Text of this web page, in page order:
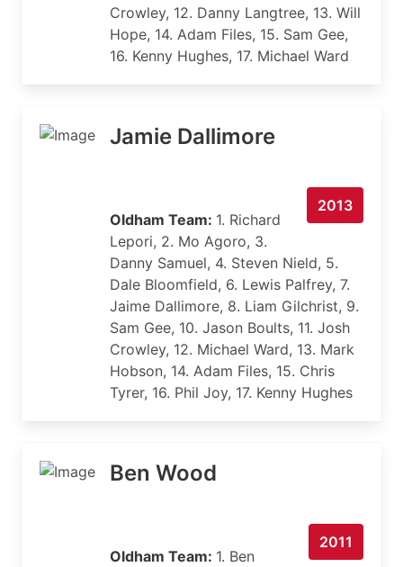
Crowley, 12. Danny Langtree, 13. Will
Hope, 14. Adam Files, 15. Sam Gee,
16. Kenny Hughes, 17. Michael Ward
Jamie Dallimore
2013
Oldham Team: 1. Richard
Lepori, 2. Mo Agoro, 3.
Danny Samuel, 4. Steven Nield, 5.
Dale Bloomfield, 6. Lewis Palfrey, 7.
Jaime Dallimore, 8. Liam Gilchrist, 9.
Sam Gee, 10. Jason Boults, 11. Josh
Crowley, 12. Michael Ward, 13. Mark
Hobson, 14. Adam Files, 15. Chris
Tyrer, 16. Phil Joy, 17. Kenny Hughes
Ben Wood
2011
Oldham Team: 1. Ben